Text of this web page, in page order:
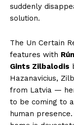
suddenly
solution.
The Un Certain
features with
Gints Zilbalodis
Hazanavicius,
from Latvia —
to be coming to
human